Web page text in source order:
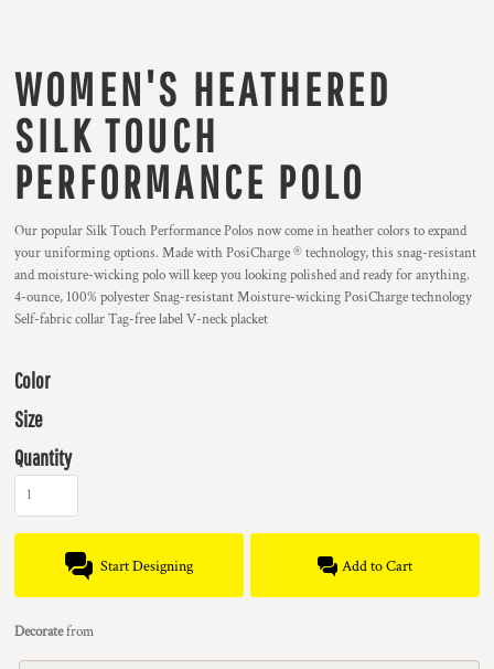
WOMEN'S HEATHERED
SILK TOUCH
PERFORMANCE POLO
Our popular Silk Touch Performance Polos now come in heather colors to expand
your uniforming options. Made with PosiCharge ® technology, this snag-resistant
and moisture-wicking polo will keep you looking polished and ready for anything.
4-ounce, 100% polyester Snag-resistant Moisture-wicking PosiCharge technology
Self-fabric collar Tag-free label V-neck placket
Color
Size
Quantity
Start Designing Add to Cart
Decoratefrom